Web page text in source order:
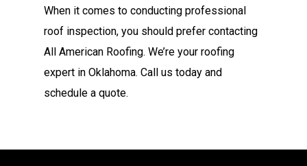
When it comes to conducting professional
roof inspection, you should prefer contacting
All American Roofing. We’re your roofing
expert in Oklahoma. Call us today and
schedule a quote.